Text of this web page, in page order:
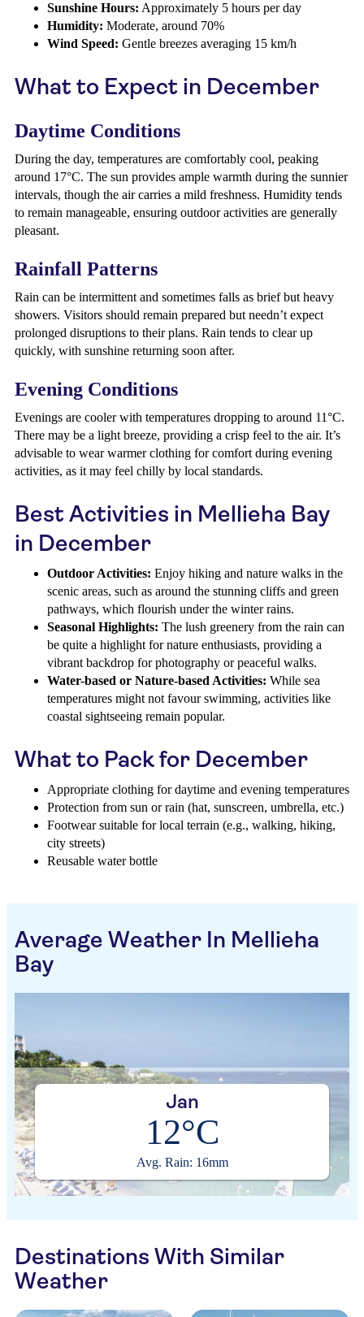
Sunshine Hours: Approximately 5 hours per day
Humidity: Moderate, around 70%
Wind Speed: Gentle breezes averaging 15 km/h
What to Expect in December
Daytime Conditions
During the day, temperatures are comfortably cool, peaking
around 17°C. The sun provides ample warmth during the sunnier
intervals, though the air carries a mild freshness. Humidity tends
to remain manageable, ensuring outdoor activities are generally
pleasant.
Rainfall Patterns
Rain can be intermittent and sometimes falls as brief but heavy
showers. Visitors should remain prepared but needn’t expect
prolonged disruptions to their plans. Rain tends to clear up
quickly, with sunshine returning soon after.
Evening Conditions
Evenings are cooler with temperatures dropping to around 11°C.
There may be a light breeze, providing a crisp feel to the air. It’s
advisable to wear warmer clothing for comfort during evening
activities, as it may feel chilly by local standards.
Best Activities in Mellieha Bay
in December
Outdoor Activities: Enjoy hiking and nature walks in the
scenic areas, such as around the stunning cliffs and green
pathways, which flourish under the winter rains.
Seasonal Highlights: The lush greenery from the rain can
be quite a highlight for nature enthusiasts, providing a
vibrant backdrop for photography or peaceful walks.
Water-based or Nature-based Activities: While sea
temperatures might not favour swimming, activities like
coastal sightseeing remain popular.
What to Pack for December
Appropriate clothing for daytime and evening temperatures
Protection from sun or rain (hat, sunscreen, umbrella, etc.)
Footwear suitable for local terrain (e.g., walking, hiking,
city streets)
Reusable water bottle
Average Weather In Mellieha
Bay
Jan
12°C
Avg. Rain: 16mm
Destinations With Similar
Weather